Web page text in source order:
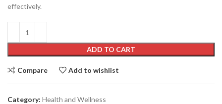
effectively.
ADD TO CART
Compare Add to wishlist
Category: Health and Wellness